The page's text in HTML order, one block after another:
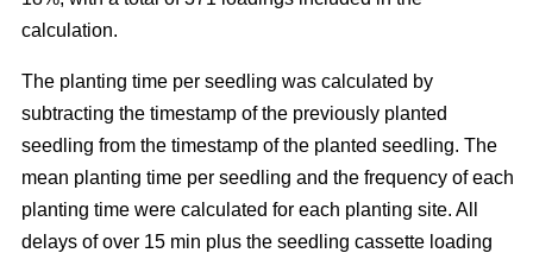
calculation.
The planting time per seedling was calculated by
subtracting the timestamp of the previously planted
seedling from the timestamp of the planted seedling. The
mean planting time per seedling and the frequency of each
planting time were calculated for each planting site. All
delays of over 15 min plus the seedling cassette loading